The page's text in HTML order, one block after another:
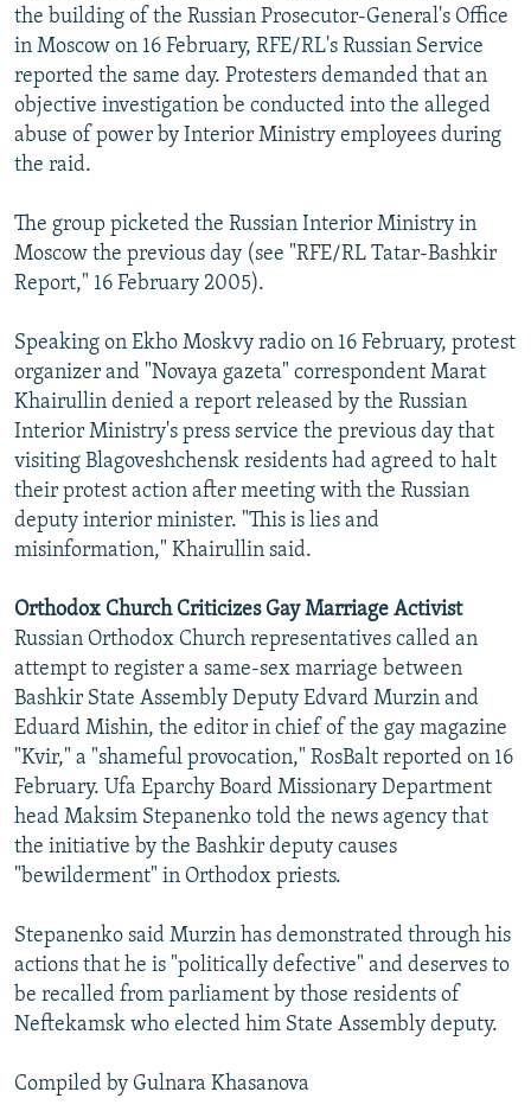
the building of the Russian Prosecutor-General's Office
in Moscow on 16 February, RFE/RL's Russian Service
reported the same day. Protesters demanded that an
objective investigation be conducted into the alleged
abuse of power by Interior Ministry employees during
the raid.
The group picketed the Russian Interior Ministry in
Moscow the previous day (see "RFE/RL Tatar-Bashkir
Report," 16 February 2005).
Speaking on Ekho Moskvy radio on 16 February, protest
organizer and "Novaya gazeta" correspondent Marat
Khairullin denied a report released by the Russian
Interior Ministry's press service the previous day that
visiting Blagoveshchensk residents had agreed to halt
their protest action after meeting with the Russian
deputy interior minister. "This is lies and
misinformation," Khairullin said.
Orthodox Church Criticizes Gay Marriage Activist
Russian Orthodox Church representatives called an
attempt to register a same-sex marriage between
Bashkir State Assembly Deputy Edvard Murzin and
Eduard Mishin, the editor in chief of the gay magazine
"Kvir," a "shameful provocation," RosBalt reported on 16
February. Ufa Eparchy Board Missionary Department
head Maksim Stepanenko told the news agency that
the initiative by the Bashkir deputy causes
"bewilderment" in Orthodox priests.
Stepanenko said Murzin has demonstrated through his
actions that he is "politically defective" and deserves to
be recalled from parliament by those residents of
Neftekamsk who elected him State Assembly deputy.
Compiled by Gulnara Khasanova